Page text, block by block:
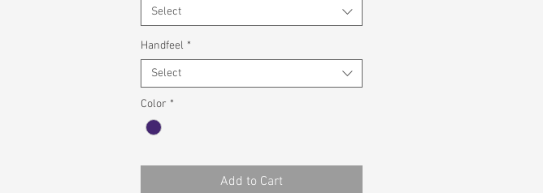
Select
Handfeel *
Select
Color *
Add to Cart